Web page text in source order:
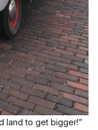
land to get bigger!”